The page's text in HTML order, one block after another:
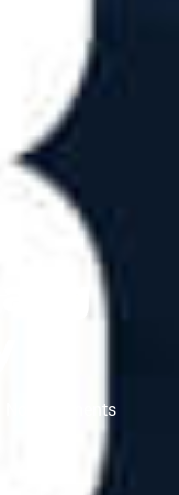
No Comments